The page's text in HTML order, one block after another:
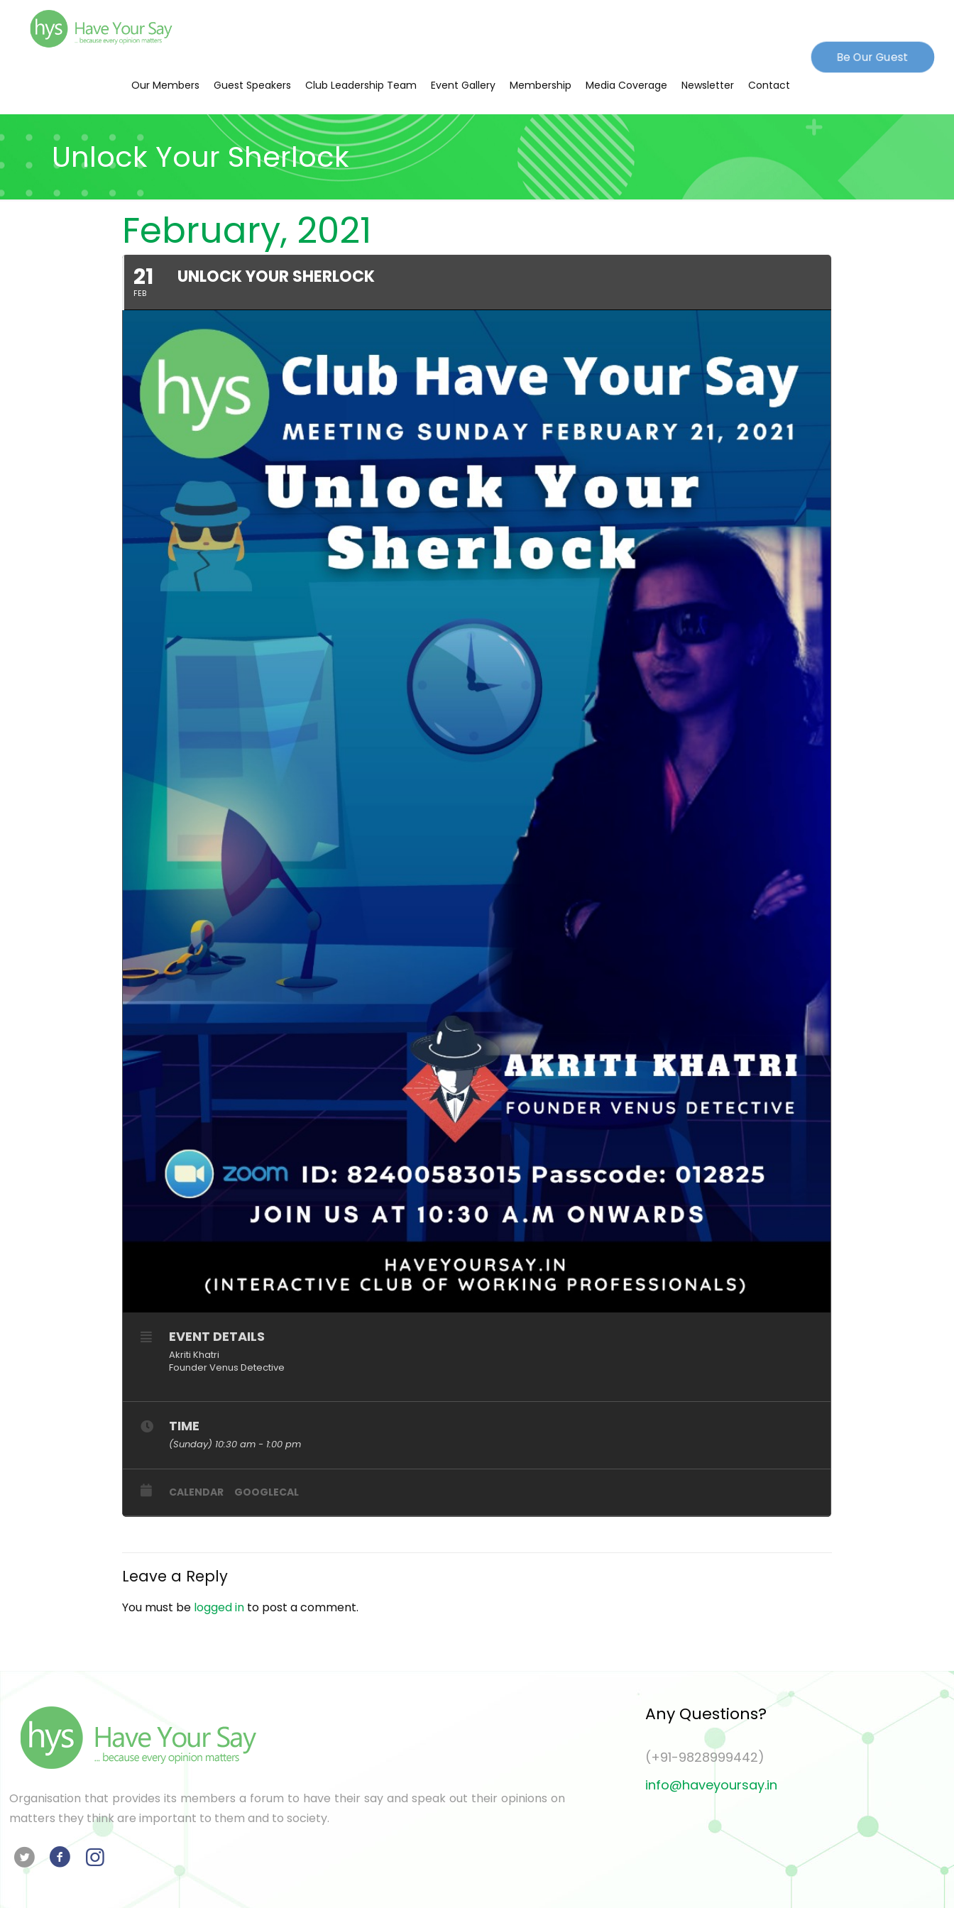
Our Members Guest Speakers Club Leadership Team Event Gallery Membership Media Coverage Newsletter Contact
Be Our Guest
Unlock Your Sherlock
February, 2021
21
FEB
UNLOCK YOUR SHERLOCK
EVENT DETAILS
Akriti Khatri
Founder Venus Detective
TIME
(Sunday) 10:30 am - 1:00 pm
CALENDAR GOOGLECAL
Leave a Reply
You must be logged in to post a comment.
Organisation that provides its members a forum to have their say and speak out their opinions on
matters they think are important to them and to society.
Any Questions?
(+91-9828999442)
info@haveyoursay.in